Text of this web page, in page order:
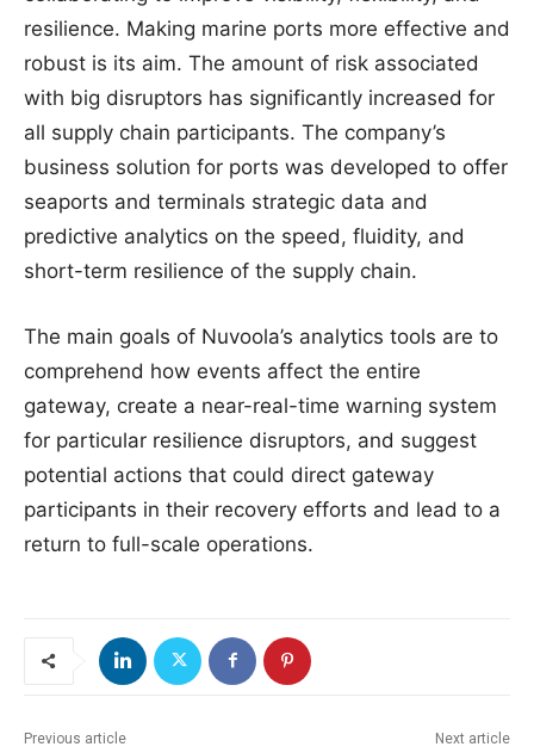
resilience. Making marine ports more effective and
robust is its aim. The amount of risk associated
with big disruptors has significantly increased for
all supply chain participants. The company’s
business solution for ports was developed to offer
seaports and terminals strategic data and
predictive analytics on the speed, fluidity, and
short-term resilience of the supply chain.
The main goals of Nuvoola’s analytics tools are to
comprehend how events affect the entire
gateway, create a near-real-time warning system
for particular resilience disruptors, and suggest
potential actions that could direct gateway
participants in their recovery efforts and lead to a
return to full-scale operations.
Previous article Next article